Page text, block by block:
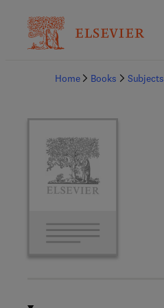
Home
Books Subjects